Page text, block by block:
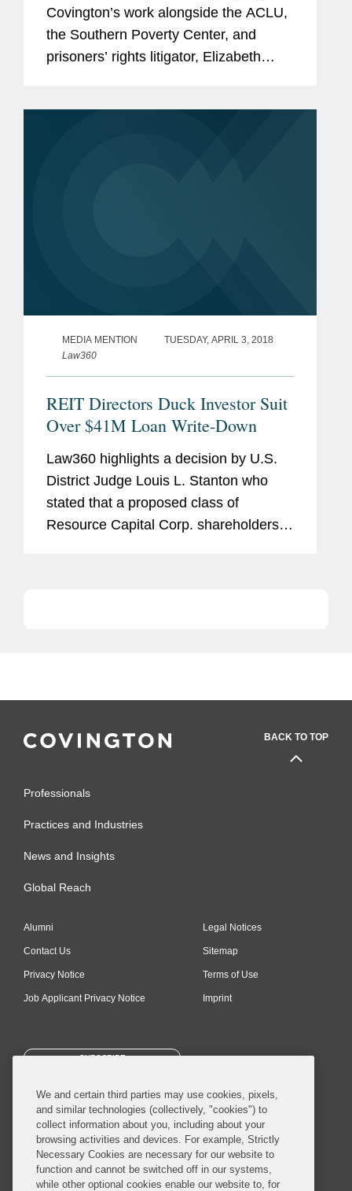
Covington’s work alongside the ACLU,
the Southern Poverty Center, and
prisoners’ rights litigator, Elizabeth
MEDIA MENTION
TUESDAY, APRIL 3, 2018
Law360
REIT Directors Duck Investor Suit
Over $41M Loan Write-Down
Law360 highlights a decision by U.S.
District Judge Louis L. Stanton who
stated that a proposed class of
Resource Capital Corp. shareholders
BACK TO TOP
Professionals
Practices and Industries
News and Insights
Global Reach
Alumni
Contact Us
Privacy Notice
Job Applicant Privacy Notice
Legal Notices
Sitemap
Terms of Use
Imprint
SUBSCRIBE
© 2026 Covington & Burling LLP. All Rights Reserved.
Covington & Burling LLP operates as a limited liability partnership
We and certain third parties may use cookies, pixels,
and similar technologies (collectively, "cookies") to
collect information about you, including about your
browsing activities and devices. For example, Strictly
Necessary Cookies are necessary for our website to
function and cannot be switched off in our systems,
while other optional cookies enable our website to, for